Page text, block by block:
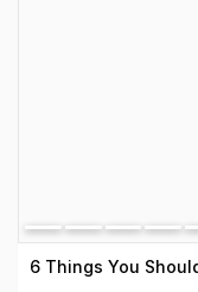
6 Things You